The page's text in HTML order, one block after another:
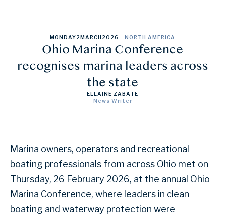
MONDAY2MARCH 2026 NORTH AMERICA
Ohio Marina Conference
recognises marina leaders across
the state
ELLAINE ZABATE
News Writer
Marina owners, operators and recreational
boating professionals from across Ohio met on
Thursday, 26 February 2026, at the annual Ohio
Marina Conference, where leaders in clean
boating and waterway protection were